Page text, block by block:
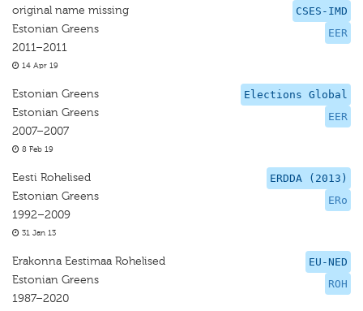
CSES-IMD
EER
original name missing
Estonian Greens
2011–2011
14 Apr 19
Elections Global
EER
Estonian Greens
Estonian Greens
2007–2007
8 Feb 19
ERDDA (2013)
ERo
Eesti Rohelised
Estonian Greens
1992–2009
31 Jan 13
EU-NED
ROH
Erakonna Eestimaa Rohelised
Estonian Greens
1987–2020